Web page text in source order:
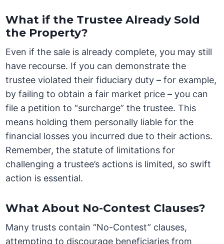
What if the Trustee Already Sold
the Property?
Even if the sale is already complete, you may still
have recourse. If you can demonstrate the
trustee violated their fiduciary duty – for example,
by failing to obtain a fair market price – you can
file a petition to “surcharge” the trustee. This
means holding them personally liable for the
financial losses you incurred due to their actions.
Remember, the statute of limitations for
challenging a trustee’s actions is limited, so swift
action is essential.
What About No-Contest Clauses?
Many trusts contain “No-Contest” clauses,
attempting to discourage beneficiaries from